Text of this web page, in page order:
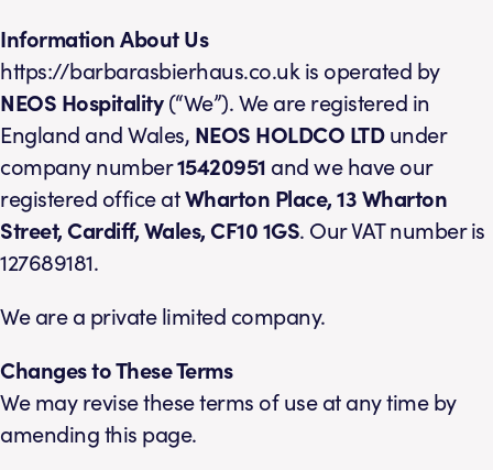
Information About Us
https://barbarasbierhaus.co.uk is operated by
NEOS Hospitality(“We”). We are registered in
England and Wales, NEOS HOLDCO LTDunder
company number15420951 and we have our
registered office atWharton Place, 13 Wharton
Street, Cardiff, Wales, CF10 1GS. Our VAT number is
127689181.
We are a private limited company.
Changes to These Terms
We may revise these terms of use at any time by
amending this page.